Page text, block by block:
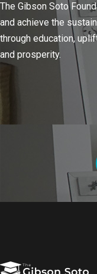
The Gibson Soto
and achieve the
through education,
and prosperity.